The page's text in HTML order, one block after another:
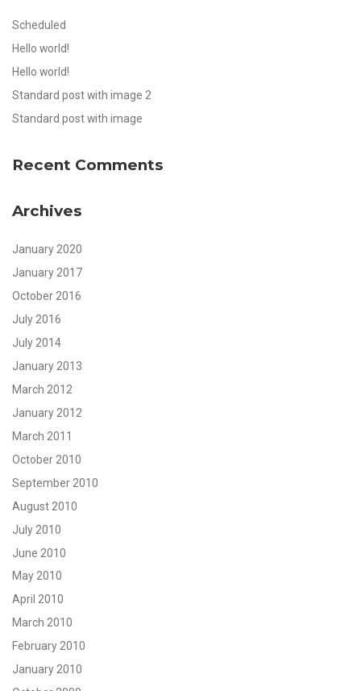
Scheduled
Hello world!
Hello world!
Standard post with image 2
Standard post with image
Recent Comments
Archives
January 2020
January 2017
October 2016
July 2016
July 2014
January 2013
March 2012
January 2012
March 2011
October 2010
September 2010
August 2010
July 2010
June 2010
May 2010
April 2010
March 2010
February 2010
January 2010